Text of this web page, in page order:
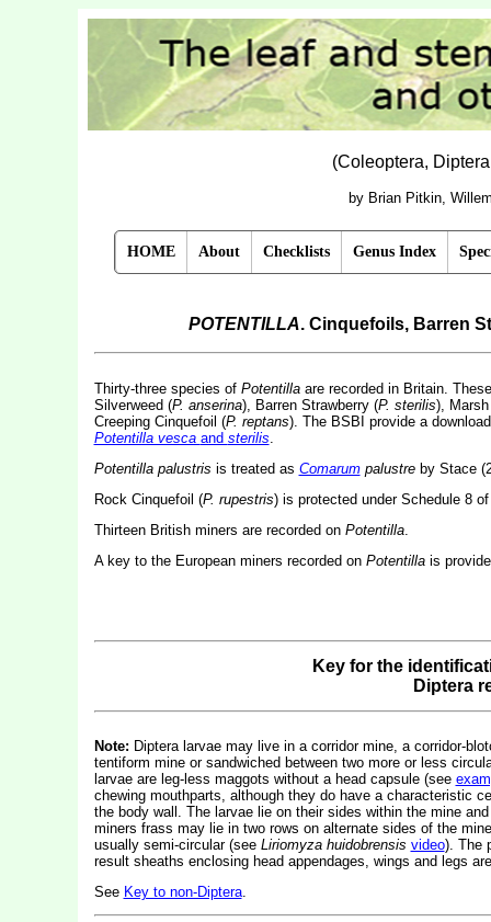
(Coleoptera,
by Brian Pitkin,
HOME About Checklists Genus Index
POTENTILLA. Cinquefoils, Barren
Thirty-three species of Potentillaare recorded in Britain.
Silverweed (P. anserina), Barren Strawberry (P. sterilis),
Creeping Cinquefoil (P. reptans). The BSBI provide a
Potentilla vesca and sterilis.
Potentilla palustris is treated as Comarumpalustreby Stace
Rock Cinquefoil (P. rupestris) is protected under Schedule 8
Thirteen British miners are recorded on Potentilla.
A key to the European miners recorded on Potentillais
Key for the
Diptera
Note: Diptera larvae may live in a corridor mine, a corridor-
tentiform mine or sandwiched between two more or less
larvae are leg-less maggots without a head capsule (see
chewing mouthparts, although they do have a characteristic
the body wall. The larvae lie on their sides within the mine
miners frass may lie in two rows on alternate sides of the
usually semi-circular (see Liriomyza huidobrensis video). The
result sheaths enclosing head appendages, wings and legs
See Key to non-Diptera.